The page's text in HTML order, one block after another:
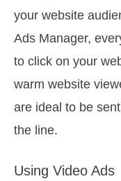
your website
Ads Manager,
to click on your
warm website
are ideal to be
the line.
Using Video Ads